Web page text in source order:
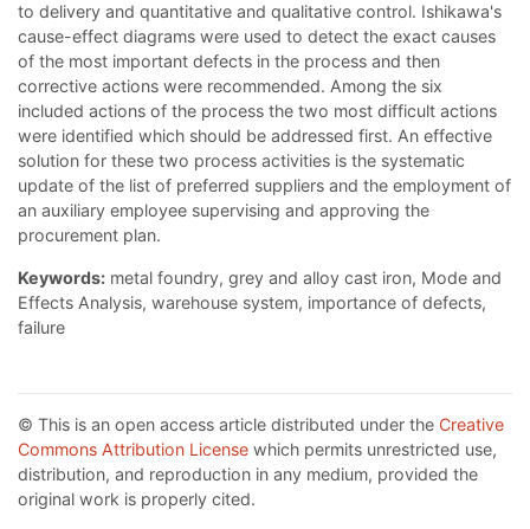
to delivery and quantitative and qualitative control. Ishikawa's
cause-effect diagrams were used to detect the exact causes
of the most important defects in the process and then
corrective actions were recommended. Among the six
included actions of the process the two most difficult actions
were identified which should be addressed first. An effective
solution for these two process activities is the systematic
update of the list of preferred suppliers and the employment of
an auxiliary employee supervising and approving the
procurement plan.
Keywords: metal foundry, grey and alloy cast iron, Mode and
Effects Analysis, warehouse system, importance of defects,
failure
© This is an open access article distributed under the Creative
Commons Attribution License which permits unrestricted use,
distribution, and reproduction in any medium, provided the
original work is properly cited.